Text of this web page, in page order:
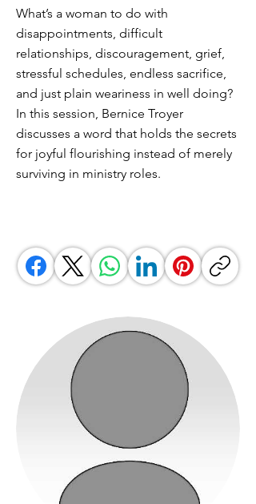
What’s a woman to do with
disappointments, difficult
relationships, discouragement, grief,
stressful schedules, endless sacrifice,
and just plain weariness in well doing?
In this session, Bernice Troyer
discusses a word that holds the secrets
for joyful flourishing instead of merely
surviving in ministry roles.